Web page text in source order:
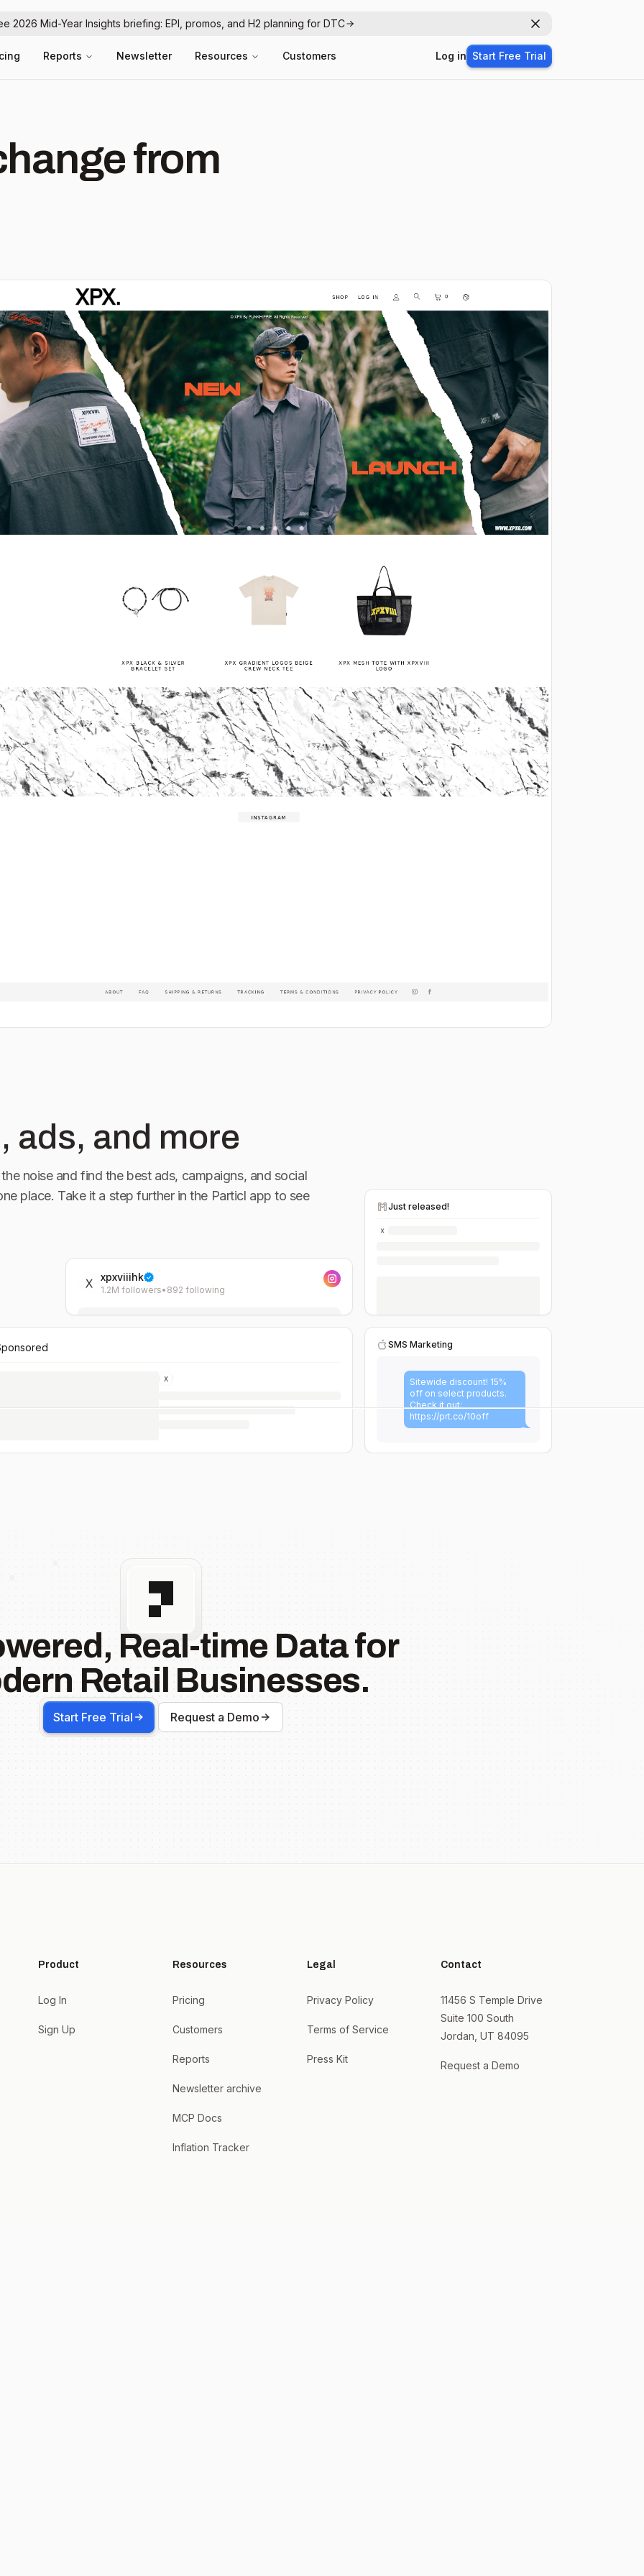
2026 Mid-Year Insights briefing: EPI, promos, and H2 planning for DTC Dismiss
Reports Newsletter Resources Customers Log in Start Free Trial
from
xpxviiihk
1.2M followers• 892 following
Just released!
SMS Marketing
Sitewide discount! 15%
off on select products.
Check it out:
https://prt.co/10off
ads, and more
noise and find the best ads, campaigns, and social
place. Take it a step further in the Particl app to see
Real-time Data for
Retail Businesses.
Start Free Trial Request a Demo
Product
Log In
Sign Up
Resources
Pricing
Customers
Reports
Newsletter archive
MCP Docs
Inflation Tracker
Legal
Privacy Policy
Terms of Service
Press Kit
Contact
11456 S Temple Drive
Suite 100 South
Jordan, UT 84095
Request a Demo